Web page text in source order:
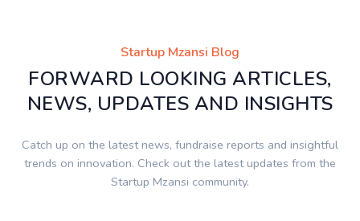
Startup Mzansi Blog
FORWARD LOOKING ARTICLES,
NEWS, UPDATES AND INSIGHTS
Catch up on the latest news, fundraise reports and insightful
trends on innovation. Check out the latest updates from the
Startup Mzansi community.